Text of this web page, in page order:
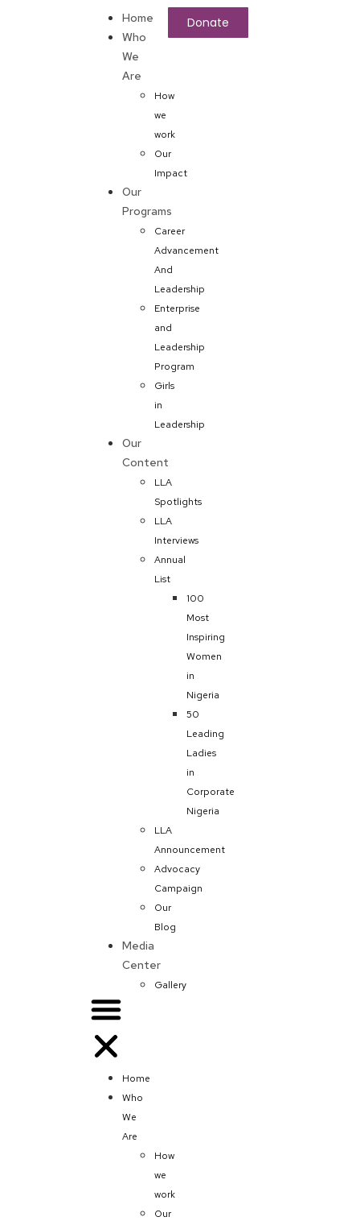
Home
Who
We
Are
How
we
work
Our
Impact
Our
Programs
Career
Advancement
And
Leadership
Enterprise
and
Leadership
Program
Girls
in
Leadership
Our
Content
LLA
Spotlights
LLA
Interviews
Annual
List
100
Most
Inspiring
Women
in
Nigeria
50
Leading
Ladies
in
Corporate
Nigeria
LLA
Announcement
Advocacy
Campaign
Our
Blog
Media
Center
Gallery
Home
Who
We
Are
How
we
work
Our
Donate